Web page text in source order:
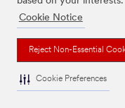
Cookie Notice
Reject Non-Essential
Cookie Preferences